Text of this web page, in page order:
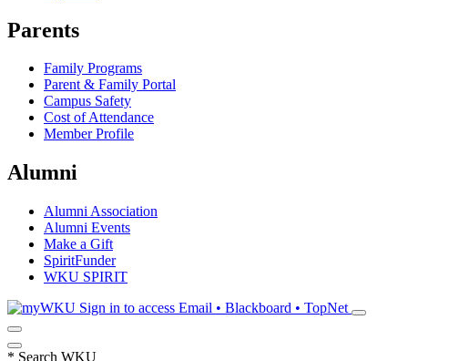
Parents
Family Programs
Parent & Family Portal
Campus Safety
Cost of Attendance
Member Profile
Alumni
Alumni Association
Alumni Events
Make a Gift
SpiritFunder
WKU SPIRIT
Sign in to access Email • Blackboard • TopNet
* Search WKU